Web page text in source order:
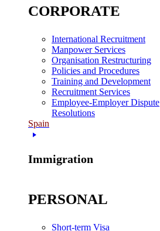
CORPORATE
International Recruitment
Manpower Services
Organisation Restructuring
Policies and Procedures
Training and Development
Recruitment Services
Employee-Employer Dispute
Resolutions
Spain
Immigration
PERSONAL
Short-term Visa